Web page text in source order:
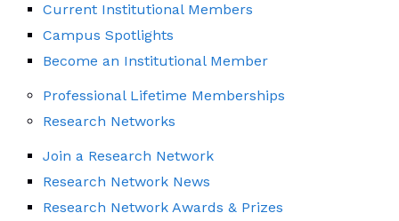
Current Institutional Members
Campus Spotlights
Become an Institutional Member
Professional Lifetime Memberships
Research Networks
Join a Research Network
Research Network News
Research Network Awards & Prizes